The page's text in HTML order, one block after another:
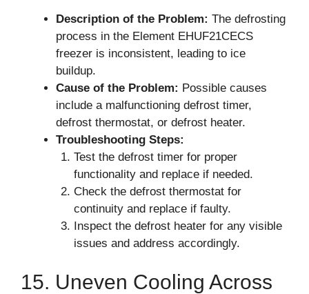
Description of the Problem: The defrosting
process in the Element EHUF21CECS
freezer is inconsistent, leading to ice
buildup.
Cause of the Problem: Possible causes
include a malfunctioning defrost timer,
defrost thermostat, or defrost heater.
Troubleshooting Steps:
Test the defrost timer for proper
functionality and replace if needed.
Check the defrost thermostat for
continuity and replace if faulty.
Inspect the defrost heater for any visible
issues and address accordingly.
15. Uneven Cooling Across